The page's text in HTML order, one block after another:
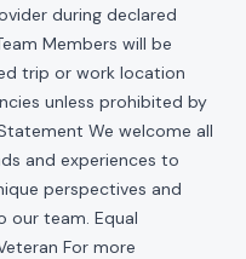
during declared
Members will be
trip or work location
unless prohibited by
We welcome all
and experiences to
perspectives and
our team. Equal
For more